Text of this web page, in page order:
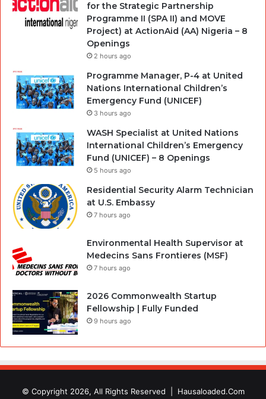
for the Strategic Partnership
Programme II (SPA II) and MOVE
Project) at ActionAid (AA) Nigeria – 8
Openings
2 hours ago
Programme Manager, P-4 at United
Nations International Children’s
Emergency Fund (UNICEF)
3 hours ago
WASH Specialist at United Nations
International Children’s Emergency
Fund (UNICEF) – 8 Openings
5 hours ago
Residential Security Alarm Technician
at U.S. Embassy
7 hours ago
Environmental Health Supervisor at
Medecins Sans Frontieres (MSF)
7 hours ago
2026 Commonwealth Startup
Fellowship | Fully Funded
9 hours ago
© Copyright 2026, All Rights Reserved | Hausaloaded.Com